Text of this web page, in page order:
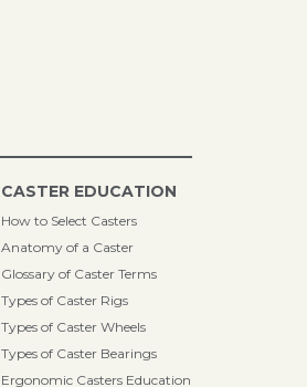
CASTER EDUCATION
How to Select Casters
Anatomy of a Caster
Glossary of Caster Terms
Types of Caster Rigs
Types of Caster Wheels
Types of Caster Bearings
Ergonomic Casters Education